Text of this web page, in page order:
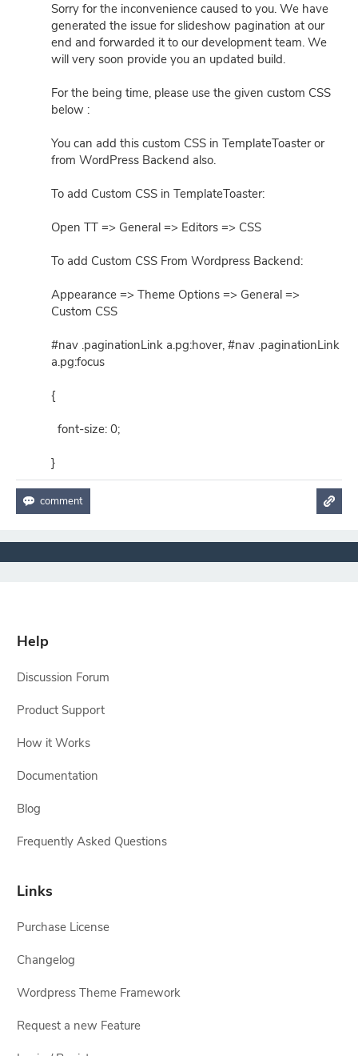
Sorry for the inconvenience caused to you. We have
generated the issue for slideshow pagination at our
end and forwarded it to our development team. We
will very soon provide you an updated build.
For the being time, please use the given custom CSS
below :
You can add this custom CSS in TemplateToaster or
from WordPress Backend also.
To add Custom CSS in TemplateToaster:
Open TT => General => Editors => CSS
To add Custom CSS From Wordpress Backend:
Appearance => Theme Options => General =>
Custom CSS
#nav .paginationLink a.pg:hover, #nav .paginationLink
a.pg:focus
{
font-size: 0;
}
Help
Discussion Forum
Product Support
How it Works
Documentation
Blog
Frequently Asked Questions
Links
Purchase License
Changelog
Wordpress Theme Framework
Request a new Feature